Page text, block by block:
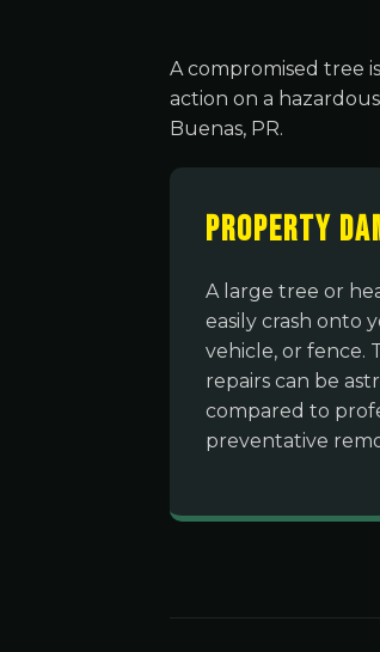
A compromised tree
action on a
Buenas, PR.
Property
A large tree or
easily crash onto
vehicle, or fence.
repairs can be
compared to
preventative